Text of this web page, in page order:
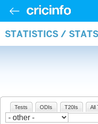
STATISTICS /
Tests ODIs T20Is All